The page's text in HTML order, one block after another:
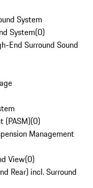
System
System(0)
End Surround Sound
(PASM)(0)
Management
View(0)
Rear) incl. Surround